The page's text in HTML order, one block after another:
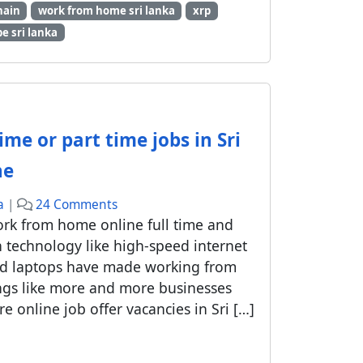
m
e
s
n
S
i
n
work from home sri lanka
xrp
sri lanka
or part time jobs in Sri
| 24 Commentso
n
W
h
a
t
a
from home online full time and
like high-speed internet
laptops have made working from
like more and more businesses
online job offer vacancies in Sri […]